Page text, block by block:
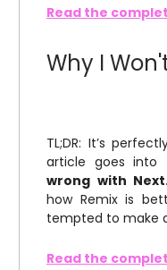
Read the
Why I
TL;DR: It’s
article goes into
wrong with
how Remix is
tempted to make
Read the